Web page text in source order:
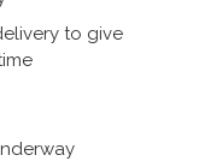
to give